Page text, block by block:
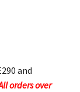
and
orders over